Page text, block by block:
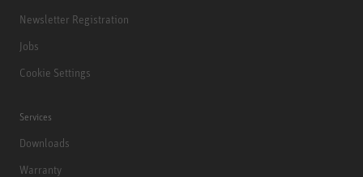
Newsletter Registration
Jobs
Cookie Settings
Services
Downloads
Warranty